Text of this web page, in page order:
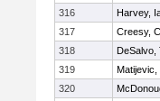
316
Harvey,
317
Creesy,
318
DeSalvo,
319
Matijevic,
320